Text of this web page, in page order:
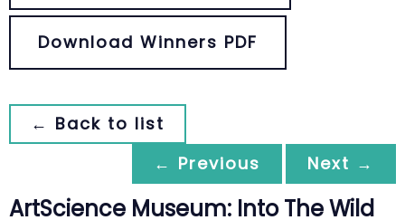
Download Winners PDF
← Back to list
← Previous
Next →
ArtScience Museum: Into The Wild